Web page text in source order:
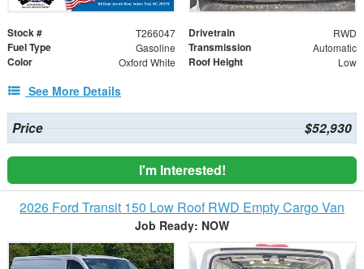
Stock # T266047 Drivetrain RWD
Fuel Type Gasoline Transmission Automatic
Color Oxford White Roof Height Low
See More Details
Price $52,930
I'm Interested!
2026 Ford Transit 150 Low Roof RWD Empty Cargo Van
Job Ready: NOW